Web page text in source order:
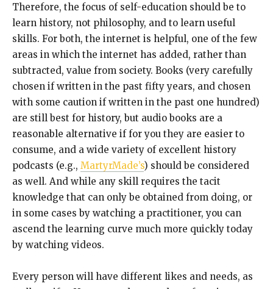
Therefore, the focus of self-education should be to
learn history, not philosophy, and to learn useful
skills. For both, the internet is helpful, one of the few
areas in which the internet has added, rather than
subtracted, value from society. Books (very carefully
chosen if written in the past fifty years, and chosen
with some caution if written in the past one hundred)
are still best for history, but audio books are a
reasonable alternative if for you they are easier to
consume, and a wide variety of excellent history
podcasts (e.g., MartyrMade’s) should be considered
as well. And while any skill requires the tacit
knowledge that can only be obtained from doing, or
in some cases by watching a practitioner, you can
ascend the learning curve much more quickly today
by watching videos.
Every person will have different likes and needs, as